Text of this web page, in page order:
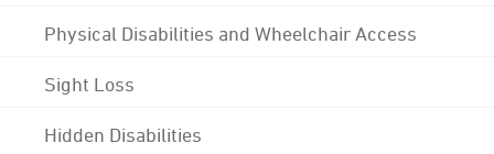
Physical Disabilities and Wheelchair Access
Sight Loss
Hidden Disabilities